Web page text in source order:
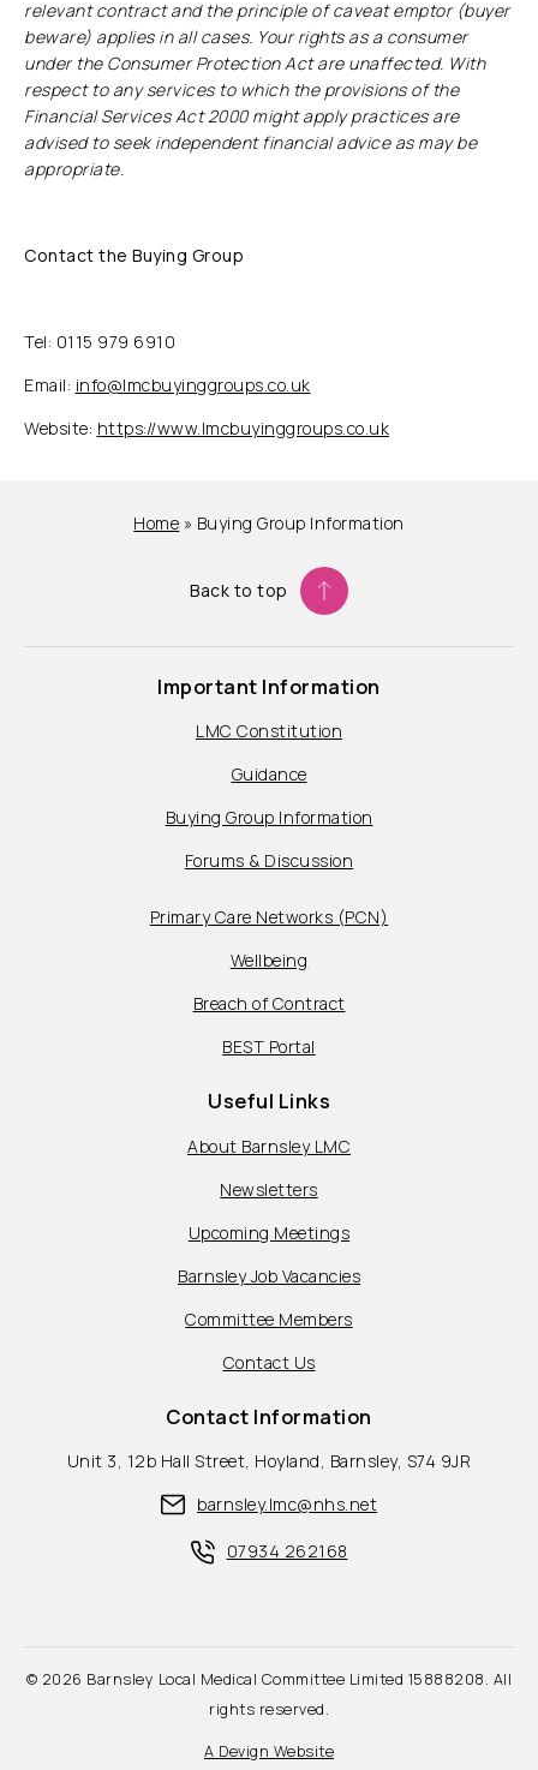
relevant contract and the principle of caveat emptor (buyer
beware) applies in all cases. Your rights as a consumer
under the Consumer Protection Act are unaffected. With
respect to any services to which the provisions of the
Financial Services Act 2000 might apply practices are
advised to seek independent financial advice as may be
appropriate.
Contact the Buying Group
Tel: 0115 979 6910
Email: info@lmcbuyinggroups.co.uk
Website: https://www.lmcbuyinggroups.co.uk
Home » Buying Group Information
Back to top
Important Information
LMC Constitution
Guidance
Buying Group Information
Forums & Discussion
Primary Care Networks (PCN)
Wellbeing
Breach of Contract
BEST Portal
Useful Links
About Barnsley LMC
Newsletters
Upcoming Meetings
Barnsley Job Vacancies
Committee Members
Contact Us
Contact Information
Unit 3, 12b Hall Street, Hoyland, Barnsley, S74 9JR
barnsley.lmc@nhs.net
07934 262168
© 2026 Barnsley Local Medical Committee Limited 15888208. All
rights reserved.
A Devign Website